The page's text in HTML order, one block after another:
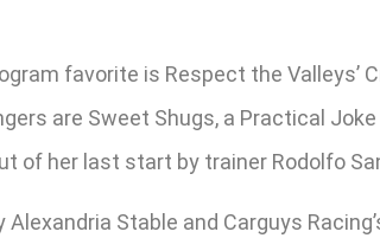
favorite is Respect the Valleys’
are Sweet Shugs, a Practical
of her last start by trainer Rodolfo
Stable and Carguys